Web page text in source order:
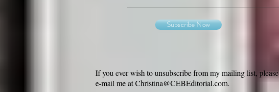
Subscribe Now
If you ever wish to unsubscribe from my mailing list, please
e-mail me atChristina@CEBEditorial.com.